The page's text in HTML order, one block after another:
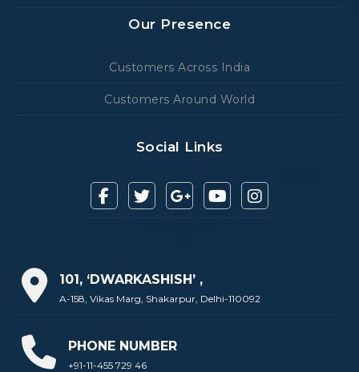
Our Presence
Customers Across India
Customers Around World
Social Links
101, ‘DWARKASHISH’ ,
A-158, Vikas Marg, Shakarpur, Delhi-110092
PHONE NUMBER
+91-11-455 729 46